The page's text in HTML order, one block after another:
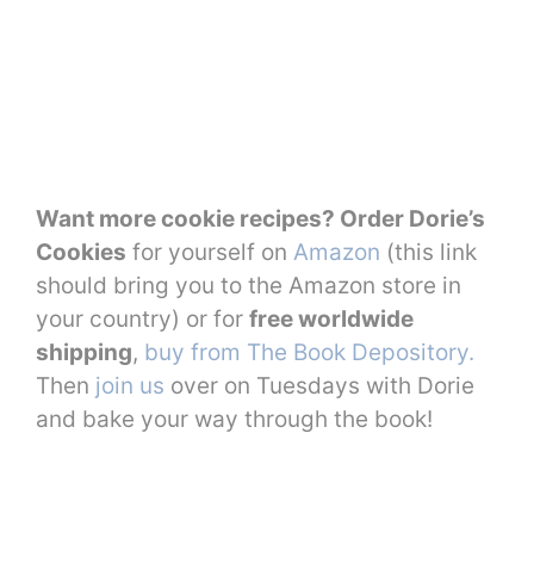
Want more cookie recipes? Order Dorie’s
Cookies for yourself on Amazon (this link
should bring you to the Amazon store in
your country) or for free worldwide
shipping, buy from The Book Depository.
Then join us over on Tuesdays with Dorie
and bake your way through the book!